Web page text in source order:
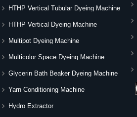
HTHP Vertical Tubular Dyeing Machine
HTHP Vertical Dyeing Machine
Multipot Dyeing Machine
Multicolor Space Dyeing Machine
Glycerin Bath Beaker Dyeing Machine
Yarn Conditioning Machine
Hydro Extractor